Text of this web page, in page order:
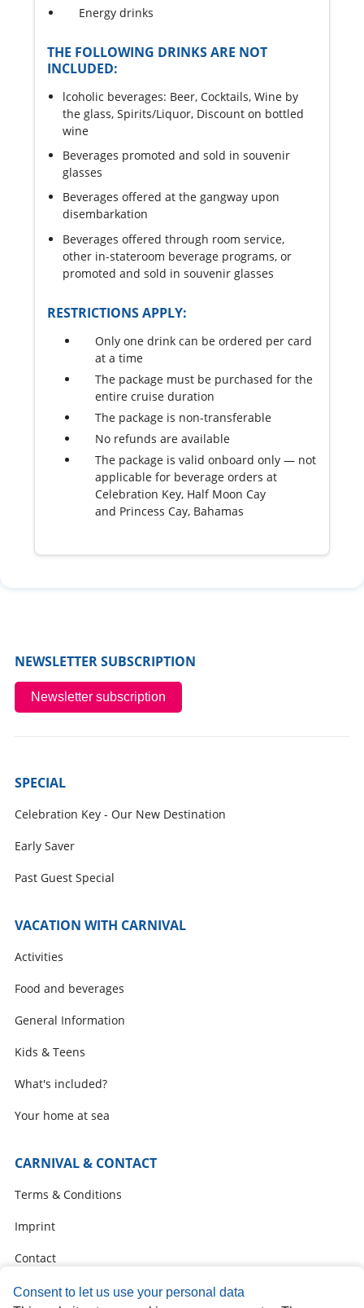
Energy drinks
THE FOLLOWING DRINKS ARE NOT
INCLUDED:
lcoholic beverages: Beer, Cocktails, Wine by
the glass, Spirits/Liquor, Discount on bottled
wine
Beverages promoted and sold in souvenir
glasses
Beverages offered at the gangway upon
disembarkation
Beverages offered through room service,
other in-stateroom beverage programs, or
promoted and sold in souvenir glasses
RESTRICTIONS APPLY:
Only one drink can be ordered per card
at a time
The package must be purchased for the
entire cruise duration
The package is non-transferable
No refunds are available
The package is valid onboard only — not
applicable for beverage orders at
Celebration Key, Half Moon Cay
and Princess Cay, Bahamas
NEWSLETTER SUBSCRIPTION
Newsletter subscription
SPECIAL
Celebration Key - Our New Destination
Early Saver
Past Guest Special
VACATION WITH CARNIVAL
Activities
Food and beverages
General Information
Kids & Teens
What's included?
Your home at sea
CARNIVAL & CONTACT
Terms & Conditions
Imprint
Contact
Carnival Online Check-In
Consent to let us use your personal data